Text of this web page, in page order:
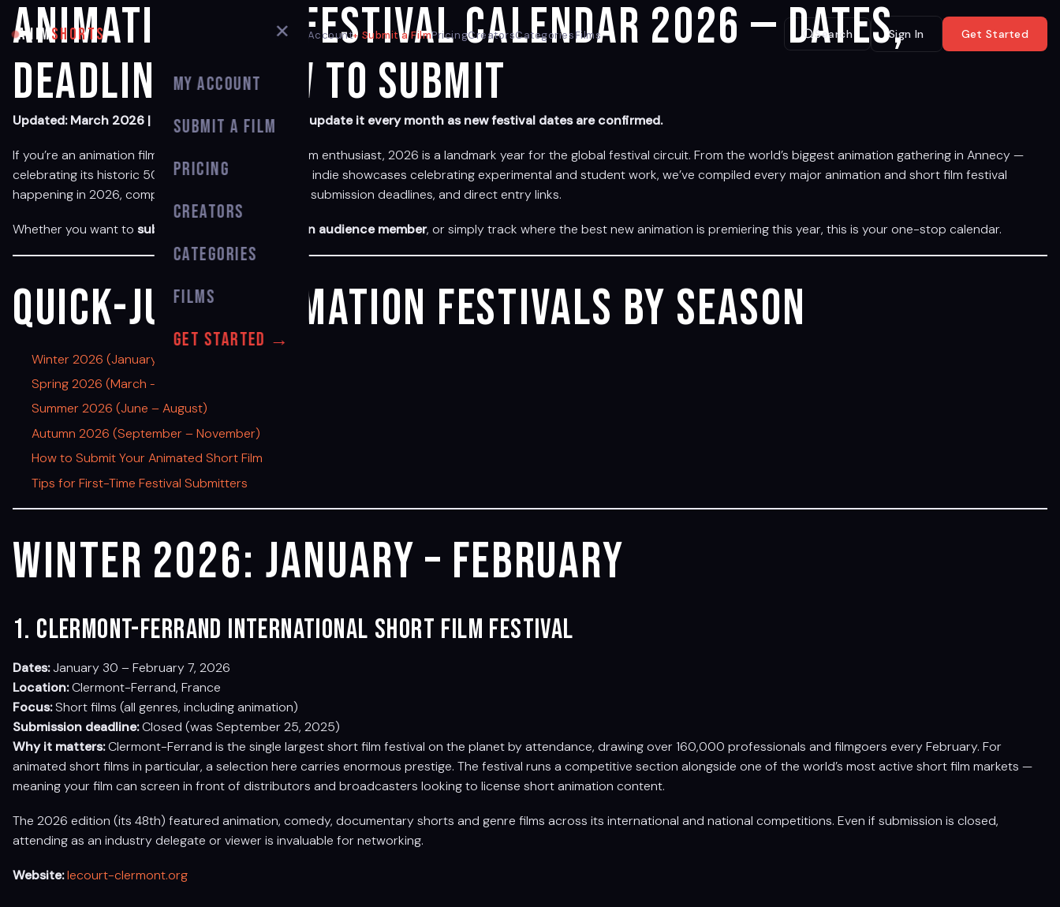
ANIMSHORTS My Account Submit a FilmPricingCreatorsCategoriesFilms Search Sign In Get Started
✕
My Account
Submit a Film
Pricing
Creators
Categories
Films
Get Started →
Animation Film Festival Calendar 2026 — Dates,
Deadlines & How to Submit
Updated: March 2026 | Bookmark this page — we update it every month as new festival dates are confirmed.
If you’re an animation filmmaker, student, or short film enthusiast, 2026 is a landmark year for the global festival circuit. From the world’s biggest animation gathering in Annecy —
celebrating its historic 50th edition — to grassroots indie showcases celebrating experimental and student work, we’ve compiled every major animation and short film festival
happening in 2026, complete with confirmed dates, submission deadlines, and direct entry links.
Whether you want to submit your film attend as an audience member, or simply track where the best new animation is premiering this year, this is your one-stop calendar.
Quick-jump: Animation Festivals by Season
Winter 2026 (January – February)
Spring 2026 (March – May)
Summer 2026 (June – August)
Autumn 2026 (September – November)
How to Submit Your Animated Short Film
Tips for First-Time Festival Submitters
Winter 2026: January – February
1. Clermont-Ferrand International Short Film Festival
Dates:January 30 – February 7, 2026
Location:Clermont-Ferrand, France
Focus:Short films (all genres, including animation)
Submission deadline:Closed (was September 25, 2025)
Why it matters:Clermont-Ferrand is the single largest short film festival on the planet by attendance, drawing over 160,000 professionals and filmgoers every February. For
animated short films in particular, a selection here carries enormous prestige. The festival runs a competitive section alongside one of the world’s most active short film markets —
meaning your film can screen in front of distributors and broadcasters looking to license short animation content.
The 2026 edition (its 48th) featured animation, comedy, documentary shorts and genre films across its international and national competitions. Even if submission is closed,
attending as an industry delegate or viewer is invaluable for networking.
Website:lecourt-clermont.org